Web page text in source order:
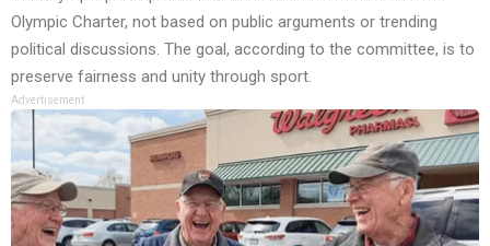
Olympic Charter, not based on public arguments or trending
political discussions. The goal, according to the committee, is to
preserve fairness and unity through sport.
Advertisement